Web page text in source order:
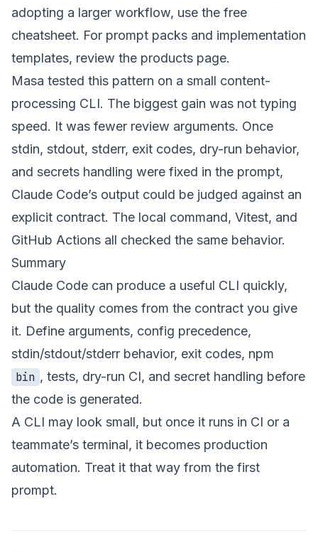
adopting a larger workflow, use the free
cheatsheet. For prompt packs and implementation
templates, review the products page.
Masa tested this pattern on a small content-
processing CLI. The biggest gain was not typing
speed. It was fewer review arguments. Once
stdin, stdout, stderr, exit codes, dry-run behavior,
and secrets handling were fixed in the prompt,
Claude Code’s output could be judged against an
explicit contract. The local command, Vitest, and
GitHub Actions all checked the same behavior.
Summary
Claude Code can produce a useful CLI quickly,
but the quality comes from the contract you give
it. Define arguments, config precedence,
stdin/stdout/stderr behavior, exit codes, npm
bin , tests, dry-run CI, and secret handling before
the code is generated.
A CLI may look small, but once it runs in CI or a
teammate’s terminal, it becomes production
automation. Treat it that way from the first
prompt.